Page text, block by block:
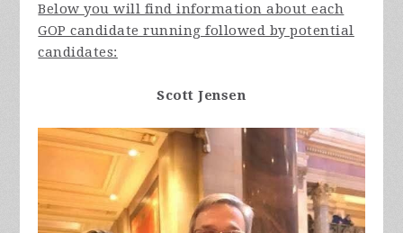
Below you will find information about each
GOP candidate running followed by potential
candidates:
Scott Jensen